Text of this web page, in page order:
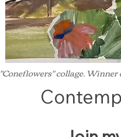
"Coneflowers" collage.